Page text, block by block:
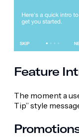
Feature
The moment a
Tip” style